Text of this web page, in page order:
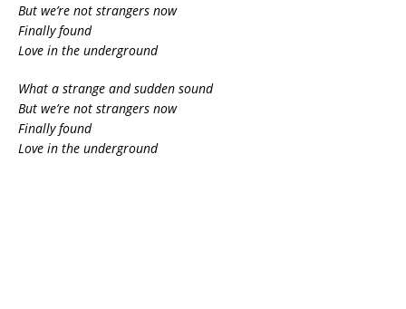
But we’re not strangers now
Finally found
Love in the underground
What a strange and sudden sound
But we’re not strangers now
Finally found
Love in the underground